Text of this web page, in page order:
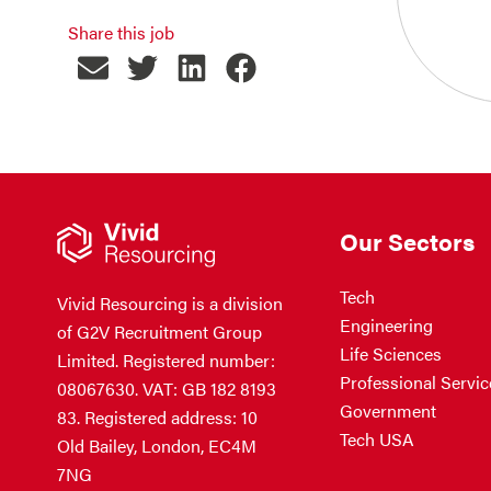
Share this job
Vivid Resourcing is a division
of G2V Recruitment Group
Limited. Registered number:
08067630. VAT: GB 182 8193
83. Registered address: 10
Old Bailey, London, EC4M
7NG
Our Sectors
Tech
Engineering
Life Sciences
Professional
Government
Tech USA